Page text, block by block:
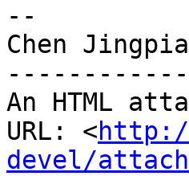
--
Chen
An HTML
URL: <
devel/